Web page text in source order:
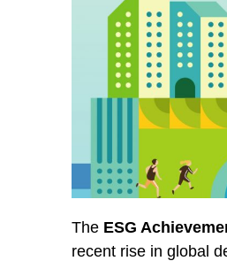
The ESG
recent rise in global